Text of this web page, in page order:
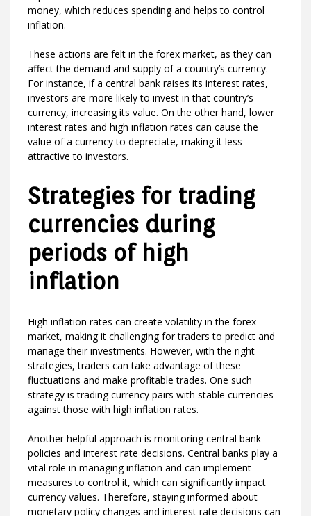
money, which reduces spending and helps to control
inflation.
These actions are felt in the forex market, as they can
affect the demand and supply of a country’s currency.
For instance, if a central bank raises its interest rates,
investors are more likely to invest in that country’s
currency, increasing its value. On the other hand, lower
interest rates and high inflation rates can cause the
value of a currency to depreciate, making it less
attractive to investors.
Strategies for trading
currencies during
periods of high
inflation
High inflation rates can create volatility in the forex
market, making it challenging for traders to predict and
manage their investments. However, with the right
strategies, traders can take advantage of these
fluctuations and make profitable trades. One such
strategy is trading currency pairs with stable currencies
against those with high inflation rates.
Another helpful approach is monitoring central bank
policies and interest rate decisions. Central banks play a
vital role in managing inflation and can implement
measures to control it, which can significantly impact
currency values. Therefore, staying informed about
monetary policy changes and interest rate decisions can